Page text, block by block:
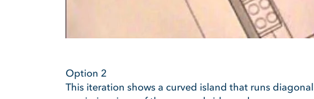
Option 2
This iteration shows a curved island that runs